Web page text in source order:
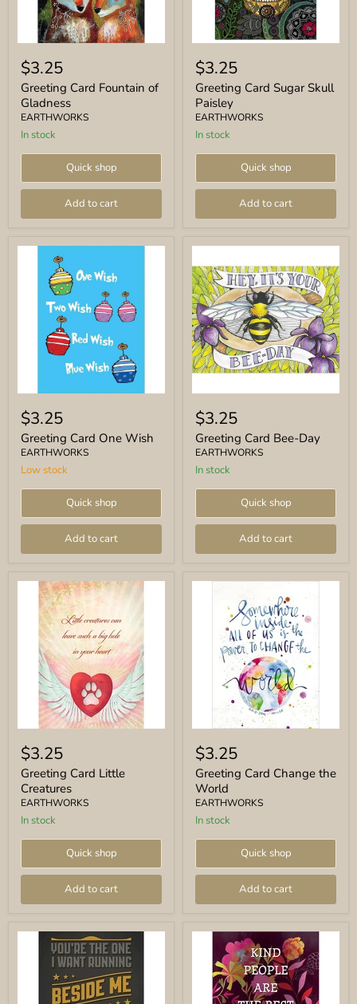
Card
Fountain
of
Gladness
$3.25
Greeting Card Fountain of
Gladness
EARTHWORKS
In stock
Quick shop
Add to cart
Card
Sugar
Skull
Paisley
$3.25
Greeting Card Sugar Skull
Paisley
EARTHWORKS
In stock
Quick shop
Add to cart
Card
One
Wish
$3.25
Greeting Card One Wish
EARTHWORKS
Low stock
Quick shop
Add to cart
Card
Bee-
Day
$3.25
Greeting Card Bee-Day
EARTHWORKS
In stock
Quick shop
Add to cart
Card
Little
Creatures
$3.25
Greeting Card Little
Creatures
EARTHWORKS
In stock
Quick shop
Add to cart
Card
Change
the
World
$3.25
Greeting Card Change the
World
EARTHWORKS
In stock
Quick shop
Add to cart